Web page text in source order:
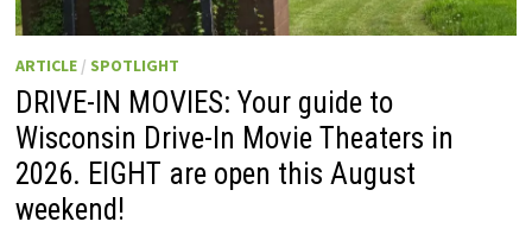
ARTICLE/ SPOTLIGHT
DRIVE-IN MOVIES: Your guide to
Wisconsin Drive-In Movie Theaters in
2026. EIGHT are open this August
weekend!